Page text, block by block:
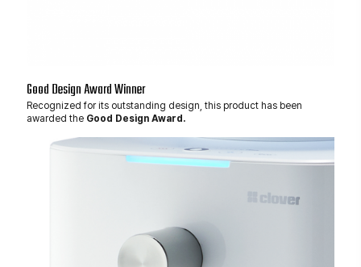
Good Design Award Winner
Recognized for its outstanding design, this product has been
awarded the Good Design Award.